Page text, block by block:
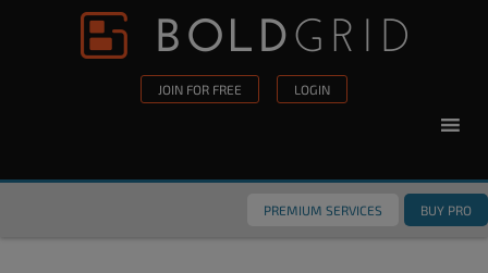
Skip to content
JOIN FOR FREE LOGIN
PREMIUM SERVICES BUY PRO